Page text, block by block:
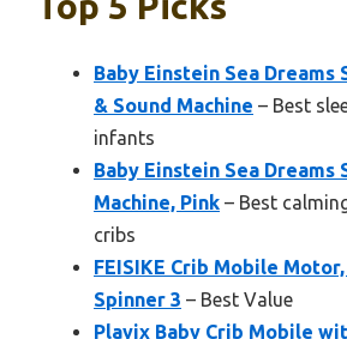
Baby Einstein Sea Dreams
& Sound Machine – Best
infants
Baby Einstein Sea Dreams
Machine, Pink – Best
cribs
FEISIKE Crib Mobile
Spinner 3 – Best Value
Playix Baby Crib Mobile